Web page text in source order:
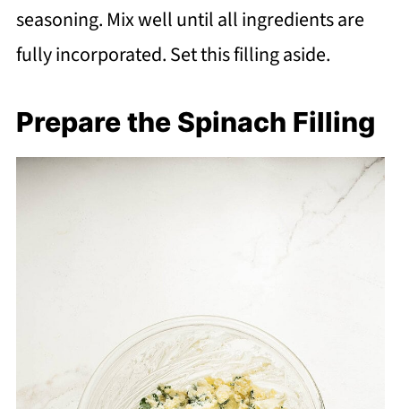
seasoning. Mix well until all ingredients are
fully incorporated. Set this filling aside.
Prepare the Spinach Filling